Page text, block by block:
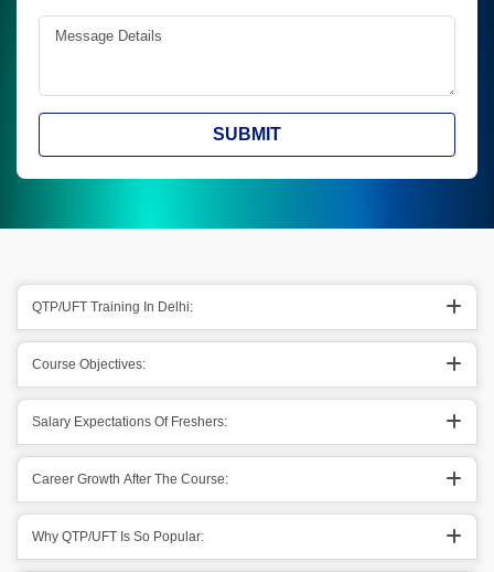
SUBMIT
QTP/UFT Training In Delhi:
Course Objectives:
Salary Expectations Of Freshers:
Career Growth After The Course:
Why QTP/UFT Is So Popular: